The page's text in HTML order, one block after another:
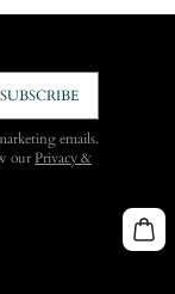
SUBSCRIBE
emails.
ourPrivacy &